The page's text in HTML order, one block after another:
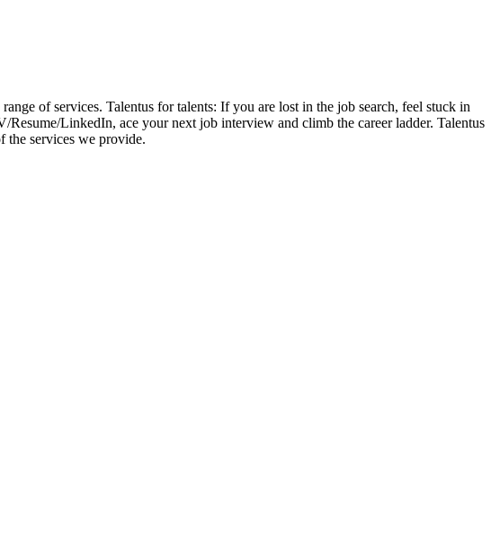
of services. Talentus for talents: If you are lost in the job search, feel stuck in
LinkedIn, ace your next job interview and climb the career ladder. Talentus
the services we provide.